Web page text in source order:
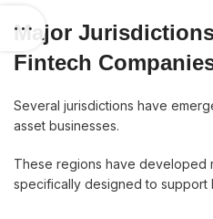
Major
Fintech
Several jurisdictions have
asset businesses.
These regions have developed
specifically designed to support